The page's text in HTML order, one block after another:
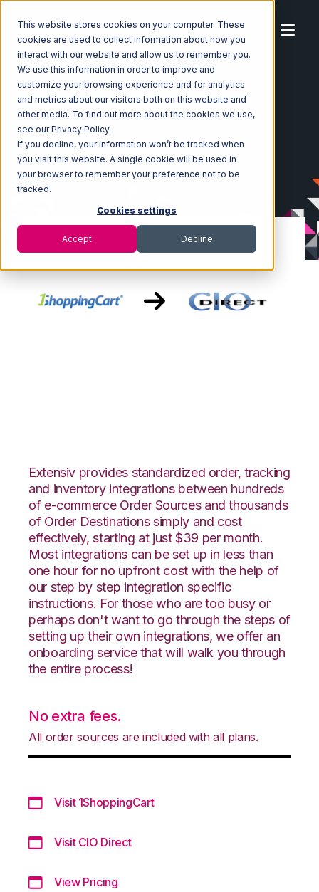
This website stores cookies on your computer. These
cookies are used to collect information about how you
interact with our website and allow us to remember you.
We use this information in order to improve and
customize your browsing experience and for analytics
and metrics about our visitors both on this website and
other media. To find out more about the cookies we use,
see our Privacy Policy.
If you decline, your information won’t be tracked when
you visit this website. A single cookie will be used in
your browser to remember your preference not to be
tracked.
Cookies settings
Accept Decline
Home Ecosystem Integrations
1ShoppingCart
1ShoppingCart with CIO Direct Integration
Extensiv provides standardized order, tracking
and inventory integrations between hundreds
of e-commerce Order Sources and thousands
of Order Destinations simply and cost
effectively, starting at just $39 per month.
Most integrations can be set up in less than
one hour for no upfront cost with the help of
our step by step integration specific
instructions. For those who are too busy or
perhaps don't want to go through the steps of
setting up their own integrations, we offer an
onboarding service that will walk you through
the entire process!
No extra fees.
All order sources are included with all plans.
Visit 1ShoppingCart
Visit CIO Direct
View Pricing